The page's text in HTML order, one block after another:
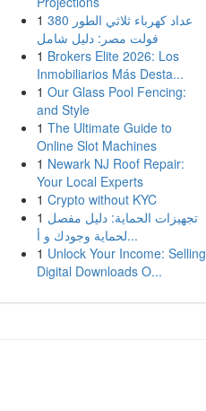
1 عداد كهرباء ثلاثي الطور 380
فولت مصر: دليل شامل
1 Brokers Elite 2026: Los
Inmobiliarios Más Desta...
1 Our Glass Pool Fencing:
and Style
1 The Ultimate Guide to
Online Slot Machines
1 Newark NJ Roof Repair:
Your Local Experts
1 Crypto without KYC
1 تجهيزات الحماية: دليل مفصل
لحماية وجودك و أ...
1 Unlock Your Income: Selling
Digital Downloads O...